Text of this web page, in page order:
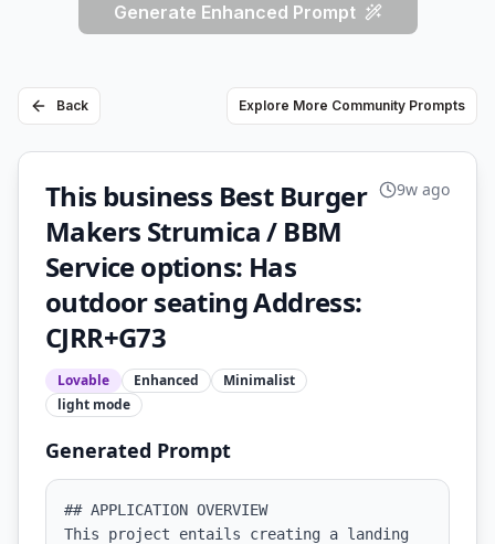
Generate Enhanced Prompt
Back Explore More Community Prompts
This business Best Burger
Makers Strumica / BBM
Service options: Has
outdoor seating Address:
CJRR+G73
Lovable Enhanced
Minimalist
light mode
9w ago
Generated Prompt
## APPLICATION OVERVIEW
This project entails creating a landing